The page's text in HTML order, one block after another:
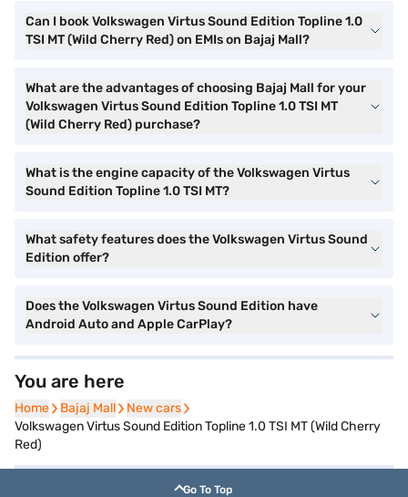
Can I book Volkswagen Virtus Sound Edition Topline 1.0
TSI MT (Wild Cherry Red) on EMIs on Bajaj Mall?
What are the advantages of choosing Bajaj Mall for your
Volkswagen Virtus Sound Edition Topline 1.0 TSI MT
(Wild Cherry Red) purchase?
What is the engine capacity of the Volkswagen Virtus
Sound Edition Topline 1.0 TSI MT?
What safety features does the Volkswagen Virtus Sound
Edition offer?
Does the Volkswagen Virtus Sound Edition have
Android Auto and Apple CarPlay?
You are here
Home
Home Bajaj Mall
Bajaj Mall New cars
New cars
Volkswagen Virtus Sound Edition Topline 1.0 TSI MT (Wild Cherry
Red)
Go To Top